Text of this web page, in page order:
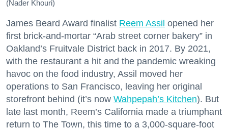
(Nader Khouri)
James Beard Award finalist Reem Assil opened her
first brick-and-mortar “Arab street corner bakery” in
Oakland’s Fruitvale District back in 2017. By 2021,
with the restaurant a hit and the pandemic wreaking
havoc on the food industry, Assil moved her
operations to San Francisco, leaving her original
storefront behind (it’s now Wahpepah’s Kitchen). But
late last month, Reem’s California made a triumphant
return to The Town, this time to a 3,000-square-foot